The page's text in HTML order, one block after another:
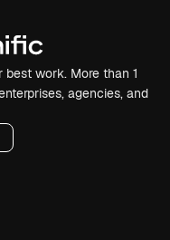
work. More than 1
agencies, and